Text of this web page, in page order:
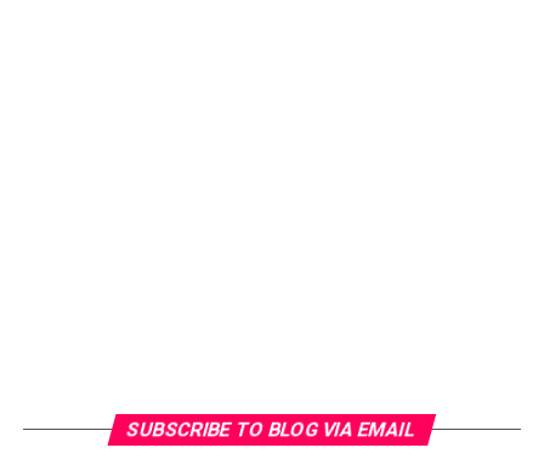
SUBSCRIBE TO BLOG VIA EMAIL